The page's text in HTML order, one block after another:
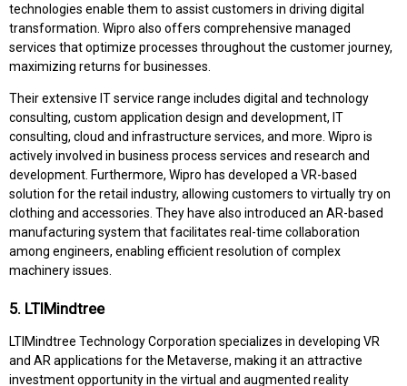
technologies enable them to assist customers in driving digital
transformation. Wipro also offers comprehensive managed
services that optimize processes throughout the customer journey,
maximizing returns for businesses.
Their extensive IT service range includes digital and technology
consulting, custom application design and development, IT
consulting, cloud and infrastructure services, and more. Wipro is
actively involved in business process services and research and
development. Furthermore, Wipro has developed a VR-based
solution for the retail industry, allowing customers to virtually try on
clothing and accessories. They have also introduced an AR-based
manufacturing system that facilitates real-time collaboration
among engineers, enabling efficient resolution of complex
machinery issues.
5. LTIMindtree
LTIMindtree Technology Corporation specializes in developing VR
and AR applications for the Metaverse, making it an attractive
investment opportunity in the virtual and augmented reality